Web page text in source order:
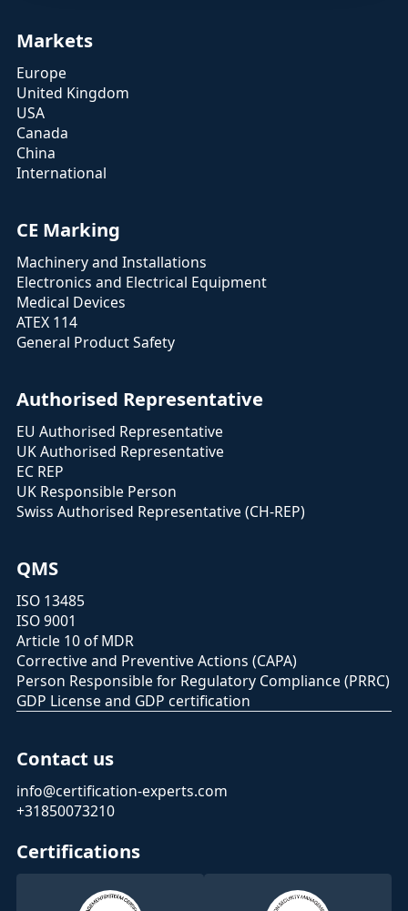
Markets
Europe
United Kingdom
USA
Canada
China
International
CE Marking
Machinery and Installations
Electronics and Electrical Equipment
Medical Devices
ATEX 114
General Product Safety
Authorised Representative
EU Authorised Representative
UK Authorised Representative
EC REP
UK Responsible Person
Swiss Authorised Representative (CH-REP)
QMS
ISO 13485
ISO 9001
Article 10 of MDR
Corrective and Preventive Actions (CAPA)
Person Responsible for Regulatory Compliance (PRRC)
GDP License and GDP certification
Contact us
info@certification-experts.com
+31850073210
Certifications